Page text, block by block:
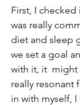
First, I
was really
diet and sleep
we set a goal
with it, it  might
really resonant
in with myself,